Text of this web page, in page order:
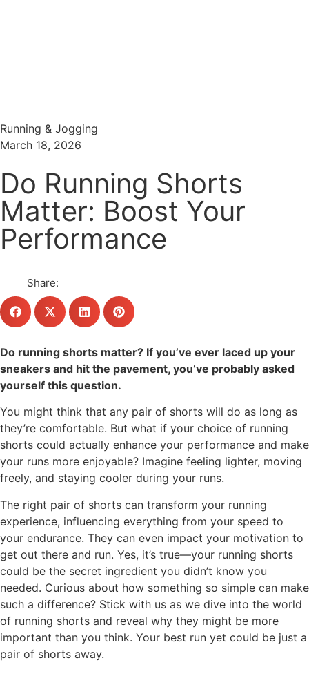
Running & Jogging
March 18, 2026
Do Running Shorts
Matter: Boost Your
Performance
Share:
Do running shorts matter? If you’ve ever laced up your
sneakers and hit the pavement, you’ve probably asked
yourself this question.
You might think that any pair of shorts will do as long as
they’re comfortable. But what if your choice of running
shorts could actually enhance your performance and make
your runs more enjoyable? Imagine feeling lighter, moving
freely, and staying cooler during your runs.
The right pair of shorts can transform your running
experience, influencing everything from your speed to
your endurance. They can even impact your motivation to
get out there and run. Yes, it’s true—your running shorts
could be the secret ingredient you didn’t know you
needed. Curious about how something so simple can make
such a difference? Stick with us as we dive into the world
of running shorts and reveal why they might be more
important than you think. Your best run yet could be just a
pair of shorts away.